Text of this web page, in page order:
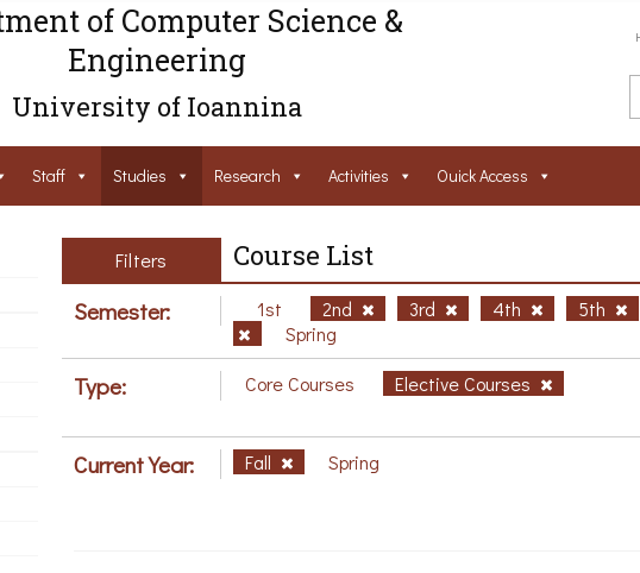
of Computer Science &
Engineering
University of Ioannina
Staff Studies Research Activities Ouick Access
Filters Course List
Semester: 1st 2nd 3rd 4th 5th
Spring
Type: Core Courses Elective Courses
Current Year: Fall Spring